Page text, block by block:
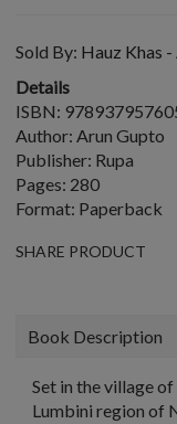
Sold By: Hauz Khas
Details
ISBN:
Author: Arun Gupto
Publisher: Rupa
Pages: 280
Format: Paperback
SHARE PRODUCT
Book Description
Set in the village
Lumbini region of